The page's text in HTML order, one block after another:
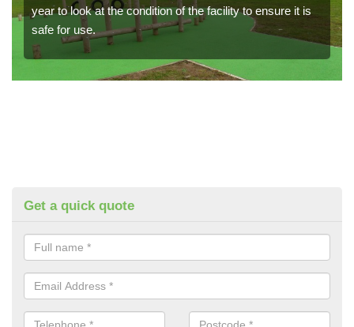
year to look at the condition of the facility to ensure it is
safe for use.
Get a quick quote